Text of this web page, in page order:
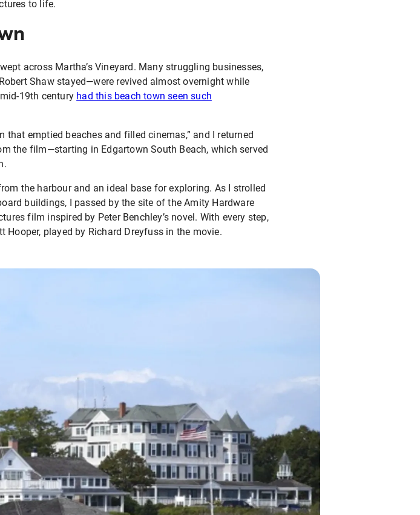
to life.
across Martha’s Vineyard. Many struggling businesses,
Shaw stayed—were revived almost overnight while
19th century had this beach town seen such
emptied beaches and filled cinemas,” and I returned
the film—starting in Edgartown South Beach, which served
the harbour and an ideal base for exploring. As I strolled
buildings, I passed by the site of the Amity Hardware
film inspired by Peter Benchley’s novel. With every step,
played by Richard Dreyfuss in the movie.